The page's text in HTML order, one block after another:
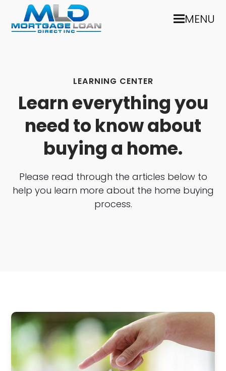
MENU
LEARNING CENTER
Learn everything you
need to know about
buying a home.
Please read through the articles below to
help you learn more about the home buying
process.